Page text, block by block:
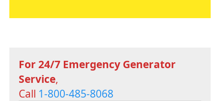
For 24/7 Emergency Generator
Service,
Call 1-800-485-8068